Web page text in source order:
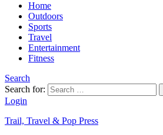
Home
Outdoors
Sports
Travel
Entertainment
Fitness
Search
Search for:
Login
Trail, Travel & Pop Press